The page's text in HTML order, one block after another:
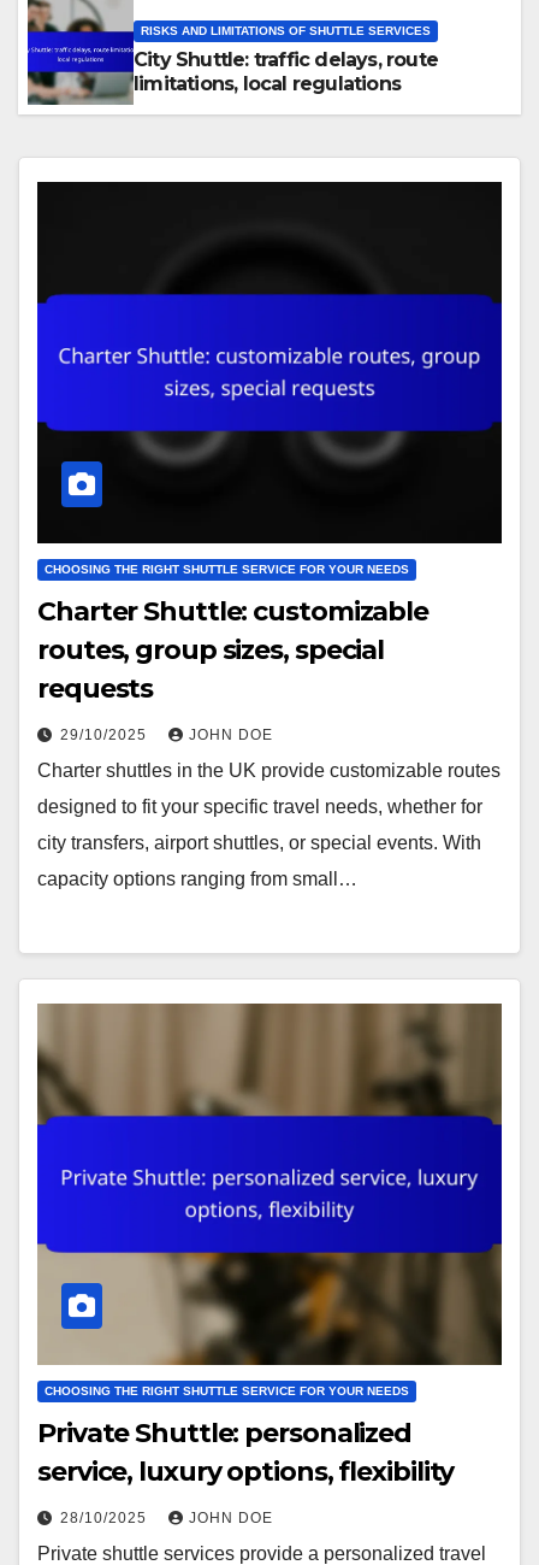
RISKS AND LIMITATIONS OF SHUTTLE SERVICES
City Shuttle: traffic delays, route
limitations, local regulations
CHOOSING THE RIGHT SHUTTLE SERVICE FOR YOUR NEEDS
Charter Shuttle: customizable
routes, group sizes, special
requests
29/10/2025 JOHN DOE
Charter shuttles in the UK provide customizable routes
designed to fit your specific travel needs, whether for
city transfers, airport shuttles, or special events. With
capacity options ranging from small…
CHOOSING THE RIGHT SHUTTLE SERVICE FOR YOUR NEEDS
Private Shuttle: personalized
service, luxury options, flexibility
28/10/2025 JOHN DOE
Private shuttle services provide a personalized travel